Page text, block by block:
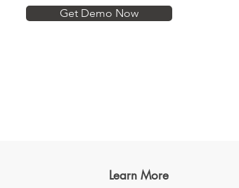
Get Demo Now
Learn More